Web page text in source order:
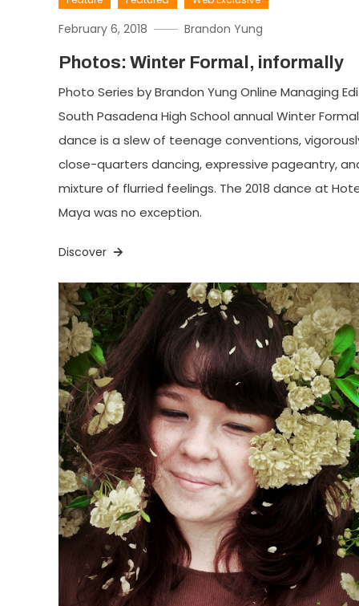
February 6, 2018 Brandon Yung
Photos: Winter Formal, informally
Photo Series by Brandon Yung Online Managing
South Pasadena High School annual Winter Formal
dance is a slew of teenage conventions,
close-quarters dancing, expressive pageantry,
mixture of flurried feelings. The 2018 dance at
Maya was no exception.
Discover